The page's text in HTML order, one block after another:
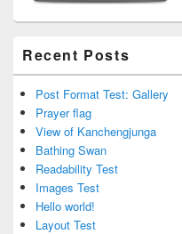
Recent Posts
Post Format Test: Gallery
Prayer flag
View of Kanchengjunga
Bathing Swan
Readability Test
Images Test
Hello world!
Layout Test